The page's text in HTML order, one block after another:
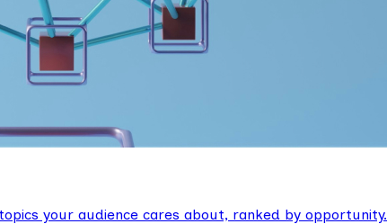
your audience cares about, ranked by opportunity.